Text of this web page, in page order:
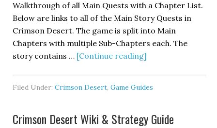
Walkthrough of all Main Quests with a Chapter List.
Below are links to all of the Main Story Quests in
Crimson Desert. The game is split into Main
Chapters with multiple Sub-Chapters each. The
story contains … [Continue reading]
Filed Under:Crimson Desert,Game Guides
Crimson Desert Wiki & Strategy Guide